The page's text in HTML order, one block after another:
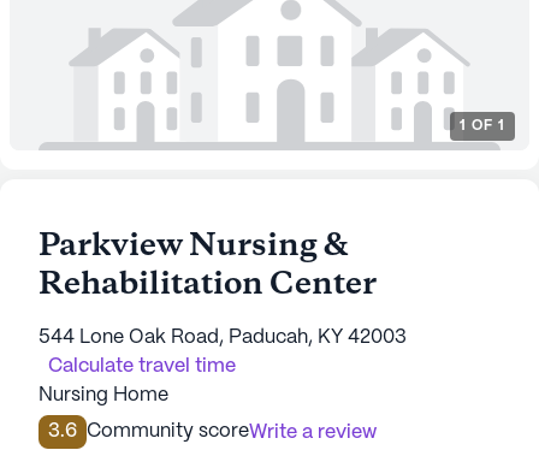
1 OF 1
Parkview Nursing &
Rehabilitation Center
544 Lone Oak Road, Paducah, KY 42003
Calculate travel time
Nursing Home
3.6 Community scoreWrite a review